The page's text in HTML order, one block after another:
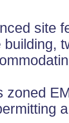
site
building,
zoned